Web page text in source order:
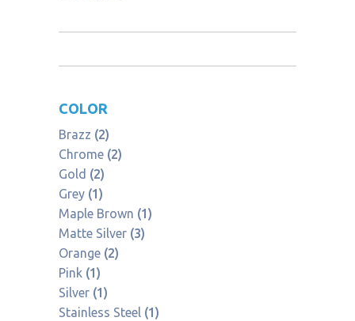
COLOR
Brazz (2)
Chrome (2)
Gold (2)
Grey (1)
Maple Brown (1)
Matte Silver (3)
Orange (2)
Pink (1)
Silver (1)
Stainless Steel (1)